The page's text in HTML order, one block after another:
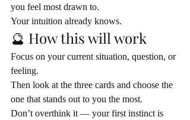
you feel most drawn to.
Your intuition already knows.
🔮 How this will work
Focus on your current situation, question, or
feeling.
Then look at the three cards and choose the
one that stands out to you the most.
Don’t overthink it — your first instinct is